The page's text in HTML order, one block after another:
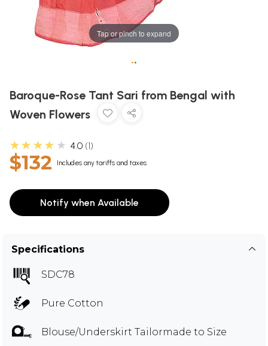
Tap or pinch to expand
••
Baroque-Rose Tant Sari from Bengal with
Woven Flowers
★★★★★ 4.0 1
$132 Includes any tariffs and taxes
Notify when Available
Specifications
SDC78
Pure Cotton
Blouse/Underskirt Tailormade to Size